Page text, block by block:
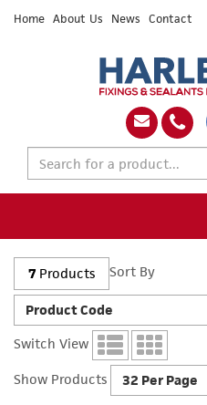
Home About Us News Contact
7 Products Sort By
Product Code
Switch View
Show Products 32 Per Page